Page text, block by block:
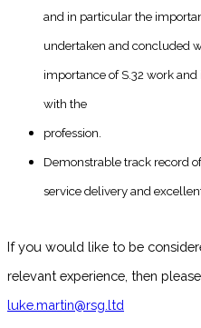
and in particular the
undertaken and concluded
importance of S.32 work
with the
profession.
Demonstrable track record
service delivery and
If you would like to be
relevant experience, then
luke.martin@rsg.ltd